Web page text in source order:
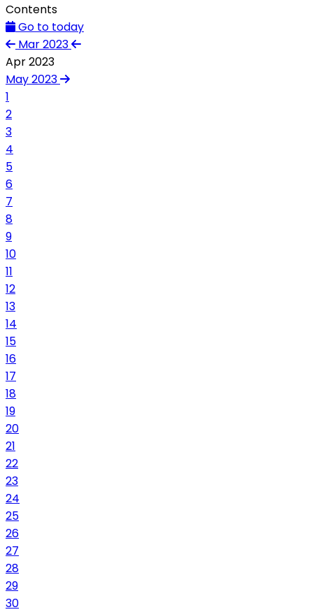
Contents
Go to today
Mar 2023
Apr 2023
May 2023
1
2
3
4
5
6
7
8
9
10
11
12
13
14
15
16
17
18
19
20
21
22
23
24
25
26
27
28
29
30